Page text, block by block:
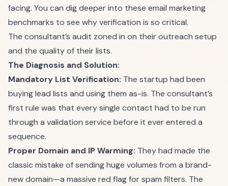
facing. You can dig deeper into these email marketing
benchmarks to see why verification is so critical.
The consultant’s audit zoned in on their outreach setup
and the quality of their lists.
The Diagnosis and Solution:
Mandatory List Verification: The startup had been
buying lead lists and using them as-is. The consultant’s
first rule was that every single contact had to be run
through a validation service before it ever entered a
sequence.
Proper Domain and IP Warming: They had made the
classic mistake of sending huge volumes from a brand-
new domain—a massive red flag for spam filters. The